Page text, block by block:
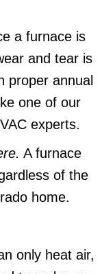
a furnace is
and tear is
proper annual
one of our
experts.
A furnace
of the
home.
only heat air,